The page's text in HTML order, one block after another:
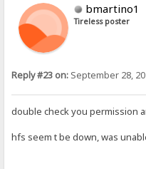
bmartino1
Tireless poster
Reply #23 on: September 28,
double check you permission
hfs seem t be down, was